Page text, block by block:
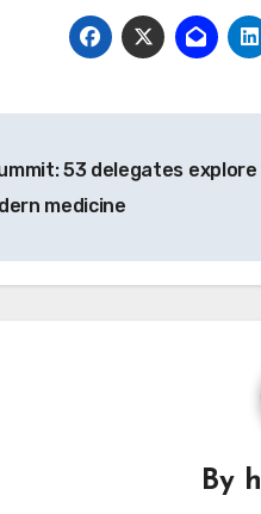
53 delegates
medicine
By